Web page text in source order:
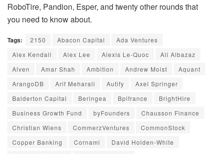
RoboTire, Pandion, Esper, and twenty other rounds that
you need to know about.
Tags: 2150 Abacon Capital
Ada Ventures
Alex Kendall
Alex Lee Alexis Le-Quoc
Ali Albazaz
Alven
Amar Shah Ambition Andrew Moist
Aquant
ArangoDB
Arif Meharali Autify
Axel Springer
Balderton Capital
Beringea Bpifrance
BrightHire
Business Growth Fund
byFounders
Chausson Finance
Christian Wiens
CommerzVentures
CommonStock
Copper Banking
Cornami
David Holden-White